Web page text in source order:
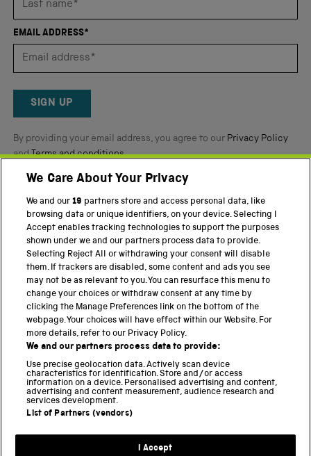
of
5
Reviews
EMAIL ADDRESS*
SIGN UP
By providing your email address, you agree to our Privacy Policy
andTerms and conditions.
Twitter FacebookYouTube Instagram
PART OF THE SCIENCE MUSEUM GROUP
Science Museum
National Science and Media Museum
Science and Industry Museum
National Railway Museum
Locomotion
Science Innovation Park
Terms and Conditions
We Care About Your Privacy
We and our19 partners store and access personal data, like
browsing data or unique identifiers, on your device. Selecting I
Accept enables tracking technologies to support the purposes
shown under we and our partners process data to provide.
Selecting Reject All or withdrawing your consent will disable
them. If trackers are disabled, some content and ads you see
may not be as relevant to you. You can resurface this menu to
change your choices or withdraw consent at any time by
clicking the Manage Preferences link on the bottom of the
webpage. Your choices will have effect within our Website. For
more details, refer to our Privacy Policy.
We and our partners process data to provide:
Use precise geolocation data. Actively scan device
characteristics for identification. Store and/or access
information on a device. Personalised advertising and content,
advertising and content measurement, audience research and
services development.
List of Partners (vendors)
I Accept